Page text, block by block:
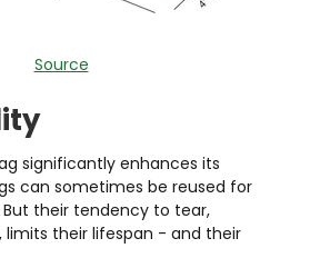
Source
significantly enhances its
can sometimes be reused for
their tendency to tear,
limits their lifespan - and their